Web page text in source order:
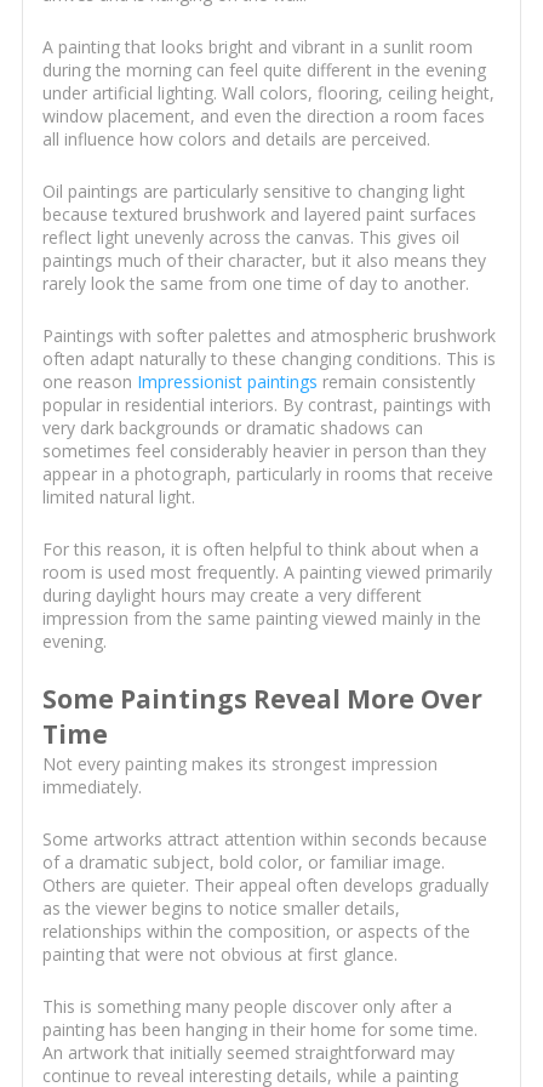
A painting that looks bright and vibrant in a sunlit room
during the morning can feel quite different in the evening
under artificial lighting. Wall colors, flooring, ceiling height,
window placement, and even the direction a room faces
all influence how colors and details are perceived.
Oil paintings are particularly sensitive to changing light
because textured brushwork and layered paint surfaces
reflect light unevenly across the canvas. This gives oil
paintings much of their character, but it also means they
rarely look the same from one time of day to another.
Paintings with softer palettes and atmospheric brushwork
often adapt naturally to these changing conditions. This is
one reason Impressionist paintings remain consistently
popular in residential interiors. By contrast, paintings with
very dark backgrounds or dramatic shadows can
sometimes feel considerably heavier in person than they
appear in a photograph, particularly in rooms that receive
limited natural light.
For this reason, it is often helpful to think about when a
room is used most frequently. A painting viewed primarily
during daylight hours may create a very different
impression from the same painting viewed mainly in the
evening.
Some Paintings Reveal More Over
Time
Not every painting makes its strongest impression
immediately.
Some artworks attract attention within seconds because
of a dramatic subject, bold color, or familiar image.
Others are quieter. Their appeal often develops gradually
as the viewer begins to notice smaller details,
relationships within the composition, or aspects of the
painting that were not obvious at first glance.
This is something many people discover only after a
painting has been hanging in their home for some time.
An artwork that initially seemed straightforward may
continue to reveal interesting details, while a painting